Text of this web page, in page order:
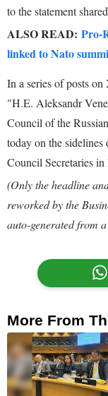
to the statement
ALSO READ: Pro-
linked to Nato
In a series of posts
"H.E. Aleksandr
Council of the
today on the
Council Secretaries
(Only the headline
reworked by the
auto-generated from
More From